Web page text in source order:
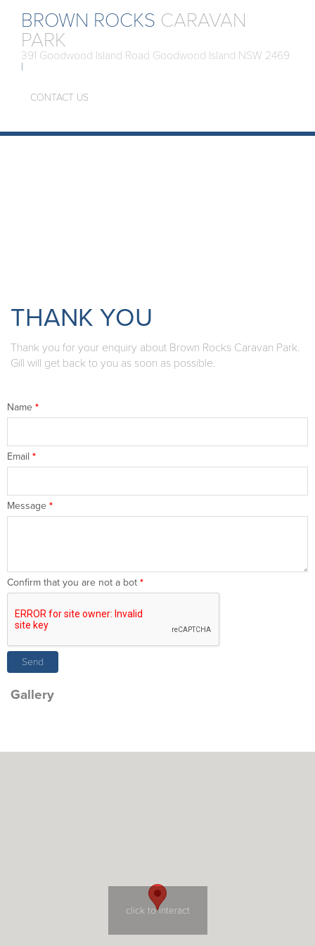
BROWN ROCKS CARAVAN
PARK
391 Goodwood Island Road Goodwood Island NSW 2469
|
CONTACT US
THANK YOU
Thank you for your enquiry about Brown Rocks Caravan Park.
Gill will get back to you as soon as possible.
Name *
Email *
Message *
Confirm that you are not a bot *
Gallery
click to interact